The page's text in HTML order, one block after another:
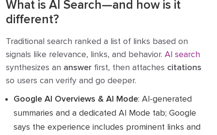
What is AI Search—and how is it
different?
Traditional search ranked a list of links based on
signals like relevance, links, and behavior. AI search
synthesizes an answer first, then attaches citations
so users can verify and go deeper.
Google AI Overviews & AI Mode: AI-generated
summaries and a dedicated AI Mode tab; Google
says the experience includes prominent links and